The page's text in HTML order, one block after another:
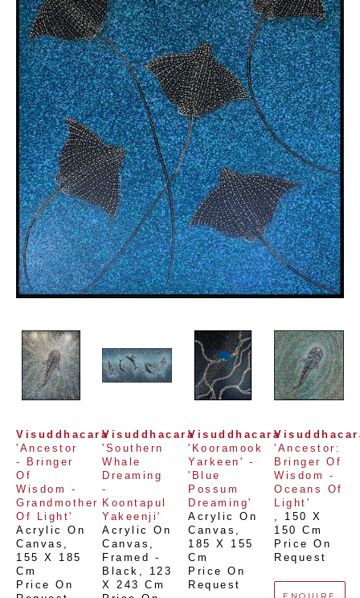
Visuddhacara
'Ancestor
- Bringer
Of
Wisdom -
Grandmother
Of Light'
Acrylic On
Canvas
155 X 185
Cm
Price On
Visuddhacara
'Southern
Whale
Dreaming
-
Koontapul
Yakeenji'
Acrylic On
Canvas,
Framed -
Black ,
123
X 243 Cm
Visuddhacara
'Kooramook
Yarkeen' -
'Blue
Possum
Dreaming'
Acrylic On
Canvas
185 X 155
Cm
Price On
Request
'Ancestor:
Bringer Of
Wisdom -
Oceans Of
Light'
, 150 X
150 Cm
Price On
Request